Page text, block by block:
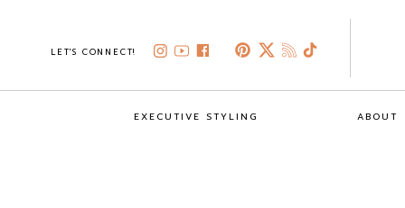
LET'S CONNECT!
ABOUT
EXECUTIVE STYLING